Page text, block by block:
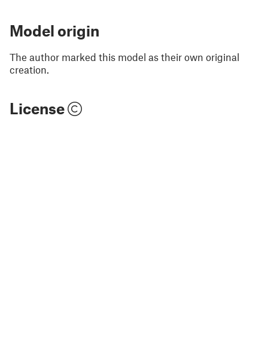
Model origin
The author marked this model as their own original
creation.
License